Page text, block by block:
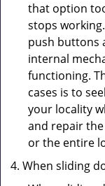
that option
stops
push buttons
internal
functioning.
cases is to
your locality
and repair
or the entire
When sliding